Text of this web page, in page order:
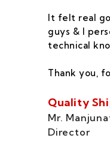
It felt real
guys & I
technical
Thank you,
Quality
Mr.
Director